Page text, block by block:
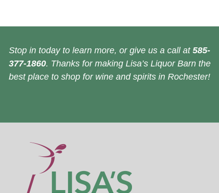
Stop in today to learn more, or give us a call at 585-
377-1860. Thanks for making Lisa’s Liquor Barn the
best place to shop for wine and spirits in Rochester!